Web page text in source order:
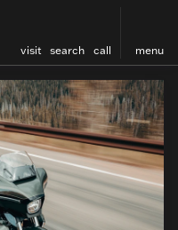
visit search call menu